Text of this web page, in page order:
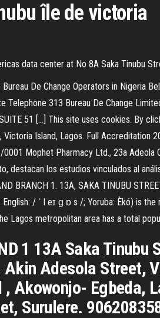
île de victoria
data center at No 8A Saka Tinubu
De Change Operators in Nigeria
Telephone 313 Bureau De Change
51 […] This site uses cookies. By
Victoria Island, Lagos. Full Accreditation
Mophet Pharmacy Ltd., 23a
destacan los estudios vinculados al
BRANCH 1. 13A, SAKA TINUBU
English: / ˈ l eɪ ɡ ɒ s /; Yoruba: Èkó) is
Lagos metropolitan area has a total
1 13A Saka
Adesola Street,
, Akowonjo- Egbeda,
Surulere.